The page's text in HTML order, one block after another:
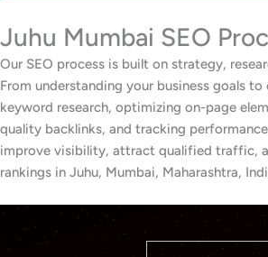
Juhu Mumbai SEO
Our SEO process is built on strategy,
From understanding your business goals
keyword research, optimizing on-page
quality backlinks, and tracking
improve visibility, attract qualified traffic,
rankings in Juhu, Mumbai, Maharashtra,